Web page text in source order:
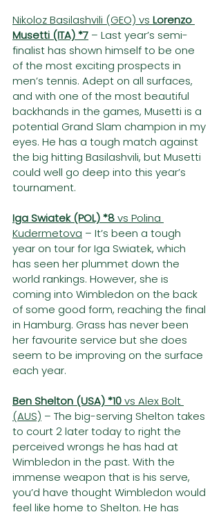
Nikoloz Basilashvili (GEO) vs Lorenzo
Musetti (ITA) *7 – Last year’s semi-
finalist has shown himself to be one
of the most exciting prospects in
men’s tennis. Adept on all surfaces,
and with one of the most beautiful
backhands in the games, Musetti is a
potential Grand Slam champion in my
eyes. He has a tough match against
the big hitting Basilashvili, but Musetti
could well go deep into this year’s
tournament.
Iga Swiatek (POL) *8 vs Polina
Kudermetova – It’s been a tough
year on tour for Iga Swiatek, which
has seen her plummet down the
world rankings. However, she is
coming into Wimbledon on the back
of some good form, reaching the final
in Hamburg. Grass has never been
her favourite service but she does
seem to be improving on the surface
each year.
Ben Shelton (USA) *10 vs Alex Bolt
(AUS) – The big-serving Shelton takes
to court 2 later today to right the
perceived wrongs he has had at
Wimbledon in the past. With the
immense weapon that is his serve,
you’d have thought Wimbledon would
feel like home to Shelton. He has